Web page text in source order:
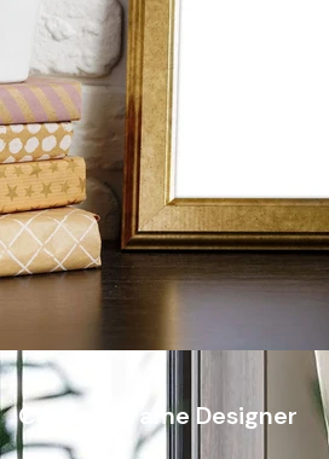
Custom Frame Designer